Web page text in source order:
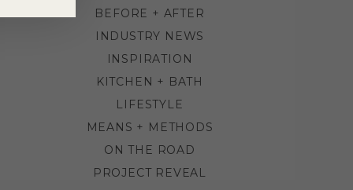
BEFORE + AFTER
INDUSTRY NEWS
INSPIRATION
KITCHEN + BATH
LIFESTYLE
MEANS + METHODS
ON THE ROAD
PROJECT REVEAL